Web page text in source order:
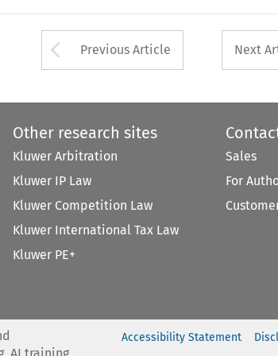
Arrow button used
Previous Article Next
Other research sites
Kluwer Arbitration
Kluwer IP Law
Kluwer Competition Law
Kluwer International Tax Law
Kluwer PE+
Sales
For
AI training,
Accessibility Statement